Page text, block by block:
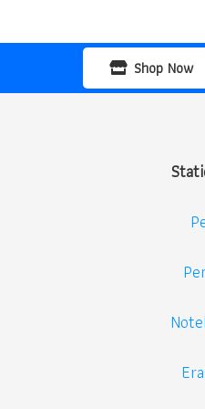
Shop Now